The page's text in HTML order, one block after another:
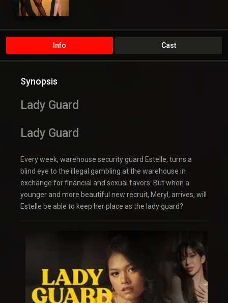
Info Cast
Synopsis
Lady Guard
Lady Guard
Every week, warehouse security guard Estelle, turns a
blind eye to the illegal gambling at the warehouse in
exchange for financial and sexual favors. But when a
younger and more beautiful new recruit, Meryl, arrives, will
Estelle be able to keep her place as the lady guard?